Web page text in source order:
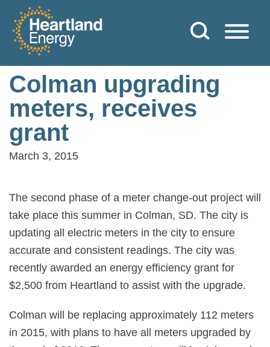
Skip to content
Heartland Energy
Colman upgrading
meters, receives
grant
March 3, 2015
The second phase of a meter change-out project will
take place this summer in Colman, SD. The city is
updating all electric meters in the city to ensure
accurate and consistent readings. The city was
recently awarded an energy efficiency grant for
$2,500 from Heartland to assist with the upgrade.
Colman will be replacing approximately 112 meters
in 2015, with plans to have all meters upgraded by